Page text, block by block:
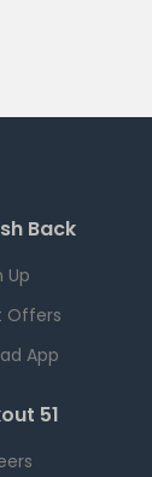
Back
Up
Offers
App
51